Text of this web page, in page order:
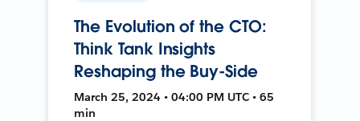
The Evolution of the CTO:
Think Tank Insights
Reshaping the Buy-Side
March 25, 2024 • 04:00 PM UTC • 65
min